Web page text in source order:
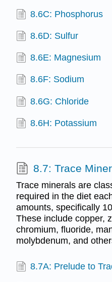
8.6C: Phosphorus
8.6D: Sulfur
8.6E: Magnesium
8.6F: Sodium
8.6G: Chloride
8.6H: Potassium
8.7: Trace
Trace minerals are
required in the diet
amounts, specifically
These include copper,
chromium, fluoride,
molybdenum, and
8.7A: Prelude to